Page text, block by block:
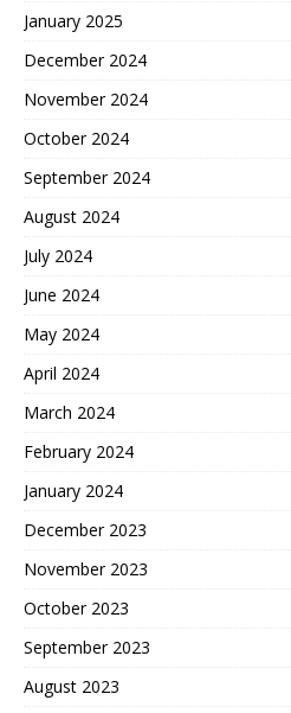
January 2025
December 2024
November 2024
October 2024
September 2024
August 2024
July 2024
June 2024
May 2024
April 2024
March 2024
February 2024
January 2024
December 2023
November 2023
October 2023
September 2023
August 2023